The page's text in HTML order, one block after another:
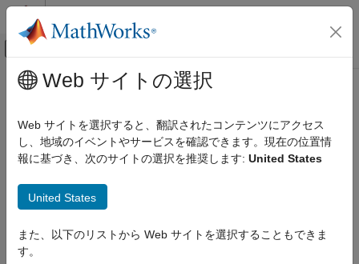
コンテンツへスキップ
オフキャンバス ナビゲーション メ
ドキュメンテーションのホーム
SoC Blockset
SoC Blockset Supported Hardware
Support for Fixed Reference Design
SoC Model Creator
ON THIS PAGE
メインコンテンツ
SoC Model Creator
Create SoC model based on selected reference design
Since R2021b
Description
Support Package for AMD FPGA and SoC Devices add-on.
Web サイトの選択
Web サイトを選択すると、翻訳されたコンテンツにアクセス
し、地域のイベントやサービスを確認できます。現在の位置情
報に基づき、次のサイトの選択を推奨します: United States
United States
また、以下のリストから Web サイトを選択することもできま
す。